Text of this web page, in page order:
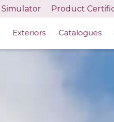
Simulator Product
Exteriors Catalogues